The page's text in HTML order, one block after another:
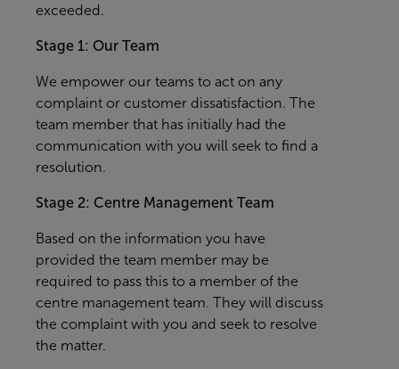
exceeded.
Stage 1: Our Team
We empower our teams to act on any
complaint or customer dissatisfaction. The
team member that has initially had the
communication with you will seek to find a
resolution.
Stage 2: Centre Management Team
Based on the information you have
provided the team member may be
required to pass this to a member of the
centre management team. They will discuss
the complaint with you and seek to resolve
the matter.